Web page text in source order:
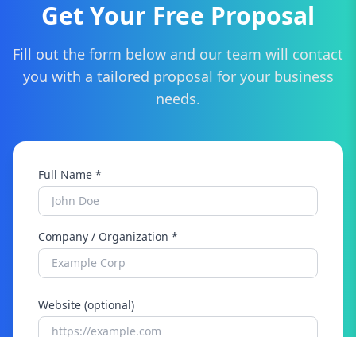
Get Your Free Proposal
Fill out the form below and our team will contact
you with a tailored proposal for your business
needs.
Full Name *
Company / Organization *
Website (optional)